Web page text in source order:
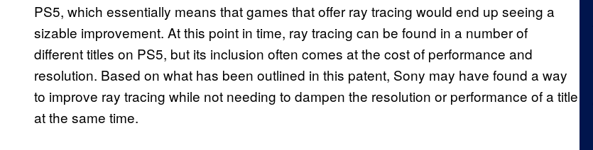
PS5, which essentially means that games that offer ray tracing would end up seeing a
sizable improvement. At this point in time, ray tracing can be found in a number of
different titles on PS5, but its inclusion often comes at the cost of performance and
resolution. Based on what has been outlined in this patent, Sony may have found a way
to improve ray tracing while not needing to dampen the resolution or performance of a title
at the same time.